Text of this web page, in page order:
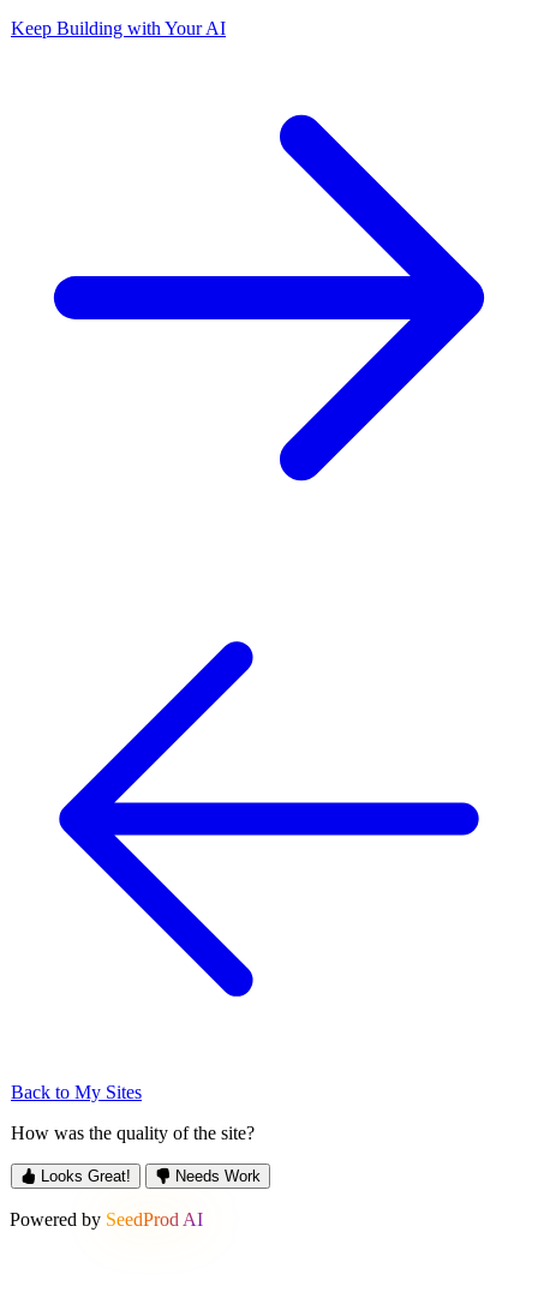
Keep Building with Your AI
Back to My Sites
How was the quality of the site?
Looks Great! Needs Work
Powered by SeedProd AI